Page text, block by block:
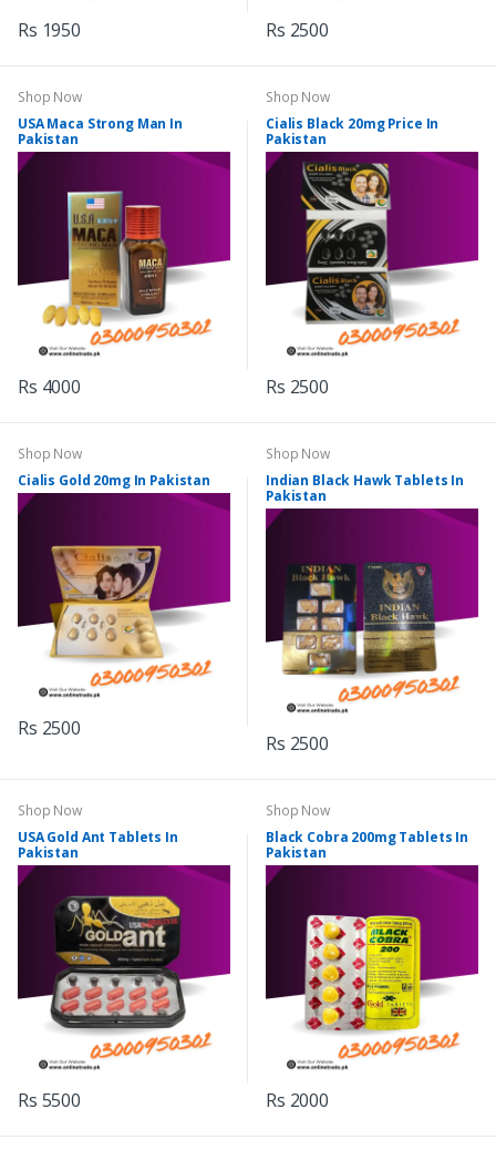
Rs 1950 Rs 2500
Shop Now
USA Maca Strong Man In
Pakistan
Rs 4000
Shop Now
Cialis Black 20mg Price In
Pakistan
Rs 2500
Shop Now
Cialis Gold 20mg In Pakistan
Rs 2500
Shop Now
Indian Black Hawk Tablets In
Pakistan
Rs 2500
Shop Now
USA Gold Ant Tablets In
Pakistan
Rs 5500
Shop Now
Black Cobra 200mg Tablets In
Pakistan
Rs 2000